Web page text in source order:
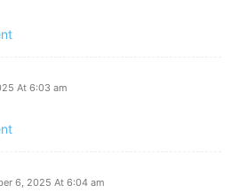
At 6:03 am
6, 2025 At 6:04 am